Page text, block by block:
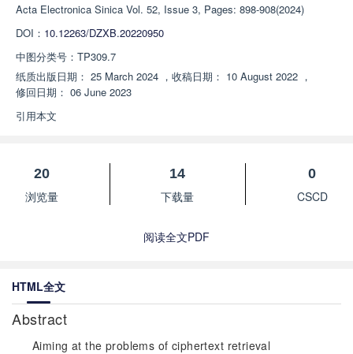
Acta Electronica Sinica Vol. 52, Issue 3, Pages: 898-908(2024)
DOI： 10.12263/DZXB.20220950
中图分类号： TP309.7
纸质出版日期： 25 March 2024 ， 收稿日期： 10 August 2022 ，
修回日期： 06 June 2023
引用本文
20
浏览量
14
下载量
0
CSCD
阅读全文PDF
HTML全文
Abstract
Aiming at the problems of ciphertext retrieval